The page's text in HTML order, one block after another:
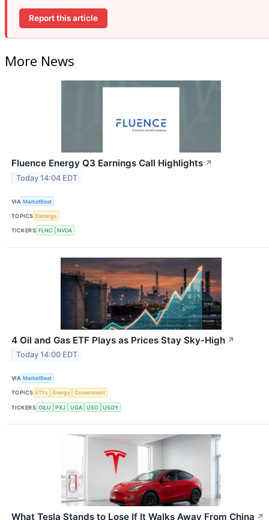
Report this article
More News
Fluence Energy Q3 Earnings Call Highlights ↗
Today 14:04 EDT
VIA MarketBeat
TOPICS Earnings
TICKERS FLNC NVDA
4 Oil and Gas ETF Plays as Prices Stay Sky-High ↗
Today 14:00 EDT
VIA MarketBeat
TOPICS ETFs Energy Government
TICKERS OILU PXJ UGA USO USOY
What Tesla Stands to Lose If It Walks Away From China ↗